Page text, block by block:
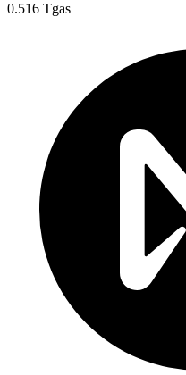
0.516 Tgas|